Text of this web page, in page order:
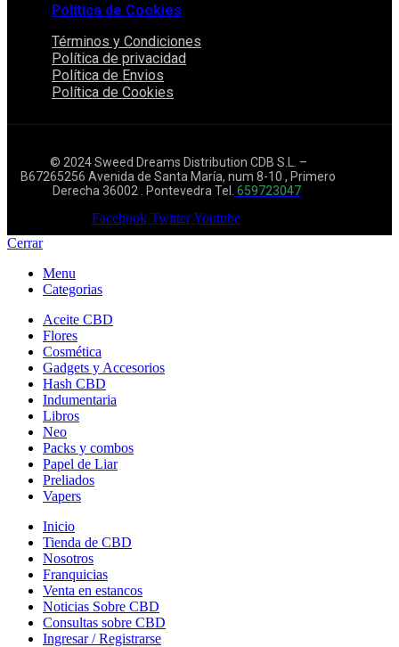
Política de Cookies
Términos y Condiciones
Política de privacidad
Política de Envios
Política de Cookies
© 2024 Sweed Dreams Distribution CDB S.L. –
B67265256 Avenida de Santa María, num 8-10 , Primero
Derecha 36002 . Pontevedra Tel.
659723047
Facebook Twitter Youtube
Cerrar
Menu
Categorias
Aceite CBD
Flores
Cosmética
Gadgets y Accesorios
Hash CBD
Indumentaria
Libros
Neo
Packs y combos
Papel de Liar
Preliados
Vapers
Inicio
Tienda de CBD
Nosotros
Franquicias
Venta en estancos
Noticias Sobre CBD
Consultas sobre CBD
Ingresar / Registrarse